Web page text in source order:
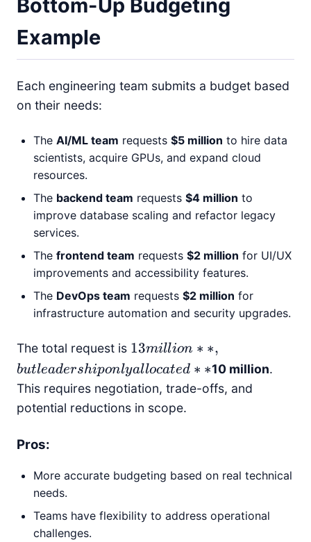
Bottom-Up Budgeting
Example
Each engineering team submits a budget based
on their needs:
The AI/ML team requests $5 million to hire data
scientists, acquire GPUs, and expand cloud
resources.
The backend team requests $4 million to
improve database scaling and refactor legacy
services.
The frontend team requests $2 million for UI/UX
improvements and accessibility features.
The DevOps team requests $2 million for
infrastructure automation and security upgrades.
The total request is 13
million**,
but
leadership
only
13million ∗ ∗,
butleadershiponlyallocated ∗ ∗10 million.
This requires negotiation, trade-offs, and
potential reductions in scope.
Pros:
More accurate budgeting based on real technical
needs.
Teams have flexibility to address operational
challenges.